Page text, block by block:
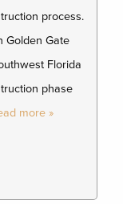
process.
Golden Gate
Florida
phase
more »